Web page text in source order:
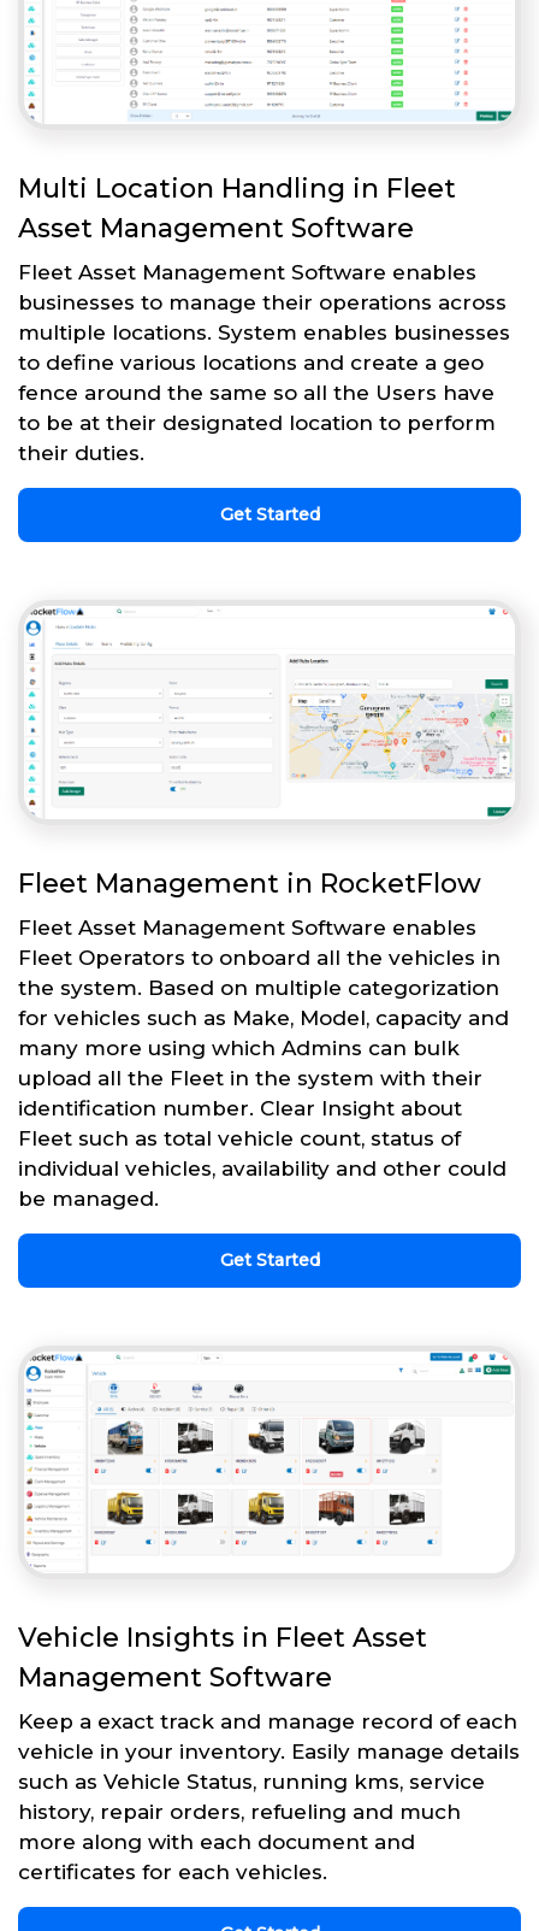
Multi Location Handling in Fleet
Asset Management Software
Fleet Asset Management Software enables
businesses to manage their operations across
multiple locations. System enables businesses
to define various locations and create a geo
fence around the same so all the Users have
to be at their designated location to perform
their duties.
Get Started
Fleet Management in RocketFlow
Fleet Asset Management Software enables
Fleet Operators to onboard all the vehicles in
the system. Based on multiple categorization
for vehicles such as Make, Model, capacity and
many more using which Admins can bulk
upload all the Fleet in the system with their
identification number. Clear Insight about
Fleet such as total vehicle count, status of
individual vehicles, availability and other could
be managed.
Get Started
Vehicle Insights in Fleet Asset
Management Software
Keep a exact track and manage record of each
vehicle in your inventory. Easily manage details
such as Vehicle Status, running kms, service
history, repair orders, refueling and much
more along with each document and
certificates for each vehicles.